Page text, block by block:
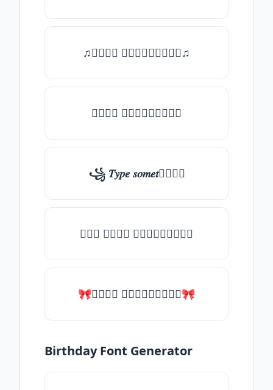
♫𝑇𝑦𝑝𝑒 𝑠𝑜𝑚𝑒𝑡𝑕𝑖𝑛𝑔♫
𝑇𝑦𝑝𝑒 𝑠𝑜𝑚𝑒𝑡𝑕𝑖𝑛𝑔
꧁ 𝑇𝑦𝑝𝑒 𝑠𝑜𝑚𝑒𝑡𝑕𝑖𝑛𝑔
╰┈➤ 𝑇𝑦𝑝𝑒 𝑠𝑜𝑚𝑒𝑡𝑕𝑖𝑛𝑔
🎀𝑇𝑦𝑝𝑒 𝑠𝑜𝑚𝑒𝑡𝑕𝑖𝑛𝑔🎀
Birthday Font Generator